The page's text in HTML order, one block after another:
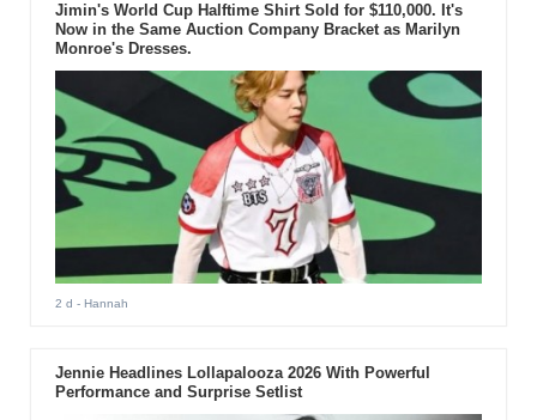
Jimin's World Cup Halftime Shirt Sold for $110,000. It's
Now in the Same Auction Company Bracket as Marilyn
Monroe's Dresses.
2 d - Hannah
Jennie Headlines Lollapalooza 2026 With Powerful
Performance and Surprise Setlist